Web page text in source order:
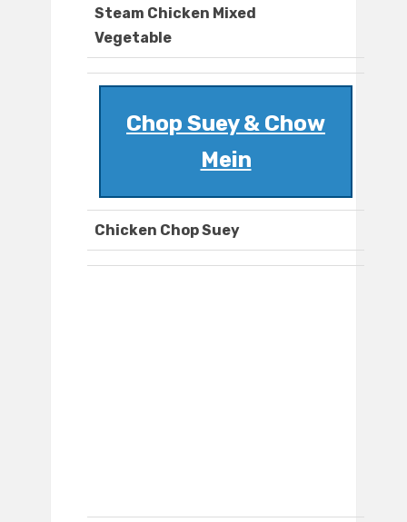
Steam Chicken Mixed
Vegetable
Chop Suey & Chow
Mein
Chicken Chop Suey